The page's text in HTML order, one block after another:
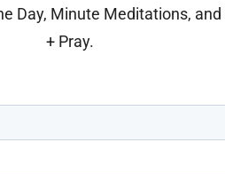
Day, Minute Meditations, and
+ Pray.